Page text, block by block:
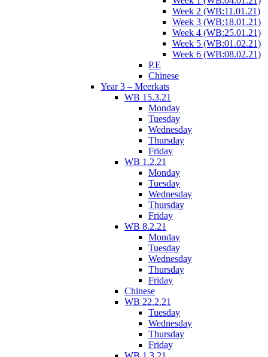
Week 2 (WB:11.01.21)
Week 3 (WB:18.01.21)
Week 4 (WB:25.01.21)
Week 5 (WB:01.02.21)
Week 6 (WB:08.02.21)
P.E
Chinese
Year 3 – Meerkats
WB 15.3.21
Monday
Tuesday
Wednesday
Thursday
Friday
WB 1.2.21
Monday
Tuesday
Wednesday
Thursday
Friday
WB 8.2.21
Monday
Tuesday
Wednesday
Thursday
Friday
Chinese
WB 22.2.21
Tuesday
Wednesday
Thursday
Friday